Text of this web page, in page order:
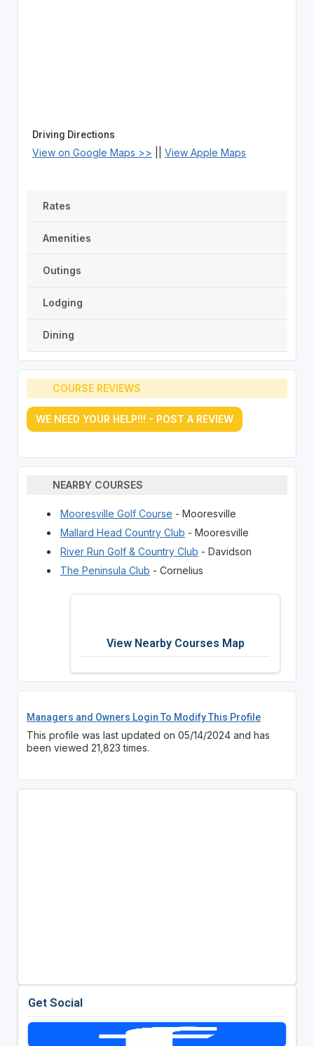
Driving Directions
View on Google Maps >> View Apple Maps
Rates
Amenities
Outings
Lodging
Dining
COURSE REVIEWS
WE NEED YOUR HELP!!! - POST A REVIEW
NEARBY COURSES
Mooresville Golf Course - Mooresville
Mallard Head Country Club - Mooresville
River Run Golf & Country Club - Davidson
The Peninsula Club - Cornelius
View Nearby Courses Map
Managers and Owners Login To Modify This Profile
This profile was last updated on 05/14/2024 and has
been viewed 21,823 times.
Get Social